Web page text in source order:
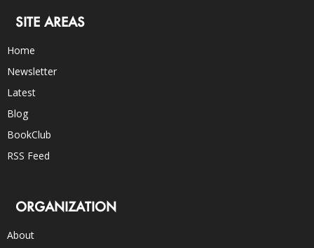
SITE AREAS
Home
Newsletter
Latest
Blog
BookClub
RSS Feed
ORGANIZATION
About